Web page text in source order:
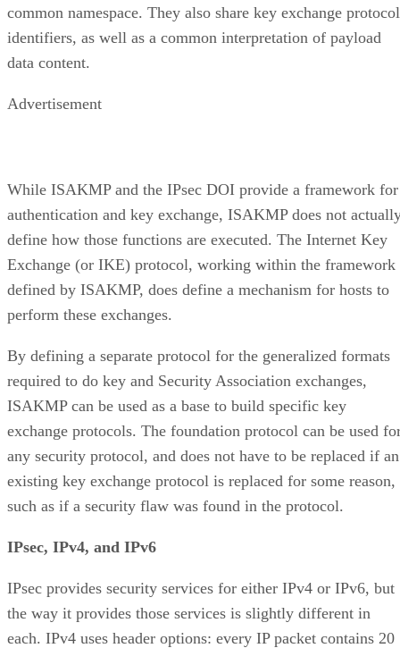
common namespace. They also share key exchange protocol
identifiers, as well as a common interpretation of payload
data content.
Advertisement
While ISAKMP and the IPsec DOI provide a framework for
authentication and key exchange, ISAKMP does not
define how those functions are executed. The Internet Key
Exchange (or IKE) protocol, working within the framework
defined by ISAKMP, does define a mechanism for hosts to
perform these exchanges.
By defining a separate protocol for the generalized formats
required to do key and Security Association exchanges,
ISAKMP can be used as a base to build specific key
exchange protocols. The foundation protocol can be used
any security protocol, and does not have to be replaced if an
existing key exchange protocol is replaced for some reason,
such as if a security flaw was found in the protocol.
IPsec, IPv4, and IPv6
IPsec provides security services for either IPv4 or IPv6, but
the way it provides those services is slightly different in
each. IPv4 uses header options: every IP packet contains 20